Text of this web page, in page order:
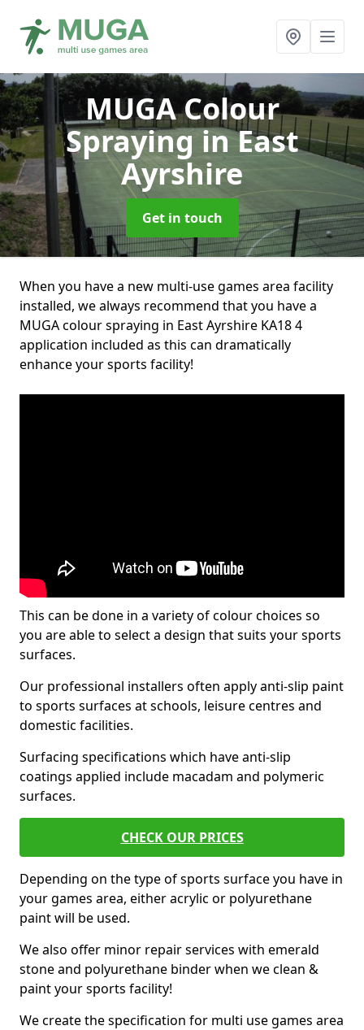
MUGA Colour
Sprayingin East
Ayrshire
Get in touch
When you have a new multi-use games area facility
installed, we always recommend that you have a
MUGA colour spraying in East Ayrshire KA18 4
application included as this can dramatically
enhance your sports facility!
This can be done in a variety of colour choices so
you are able to select a design that suits your sports
surfaces.
Our professional installers often apply anti-slip paint
to sports surfaces at schools, leisure centres and
domestic facilities.
Surfacing specifications which have anti-slip
coatings applied include macadam and polymeric
surfaces.
CHECK OUR PRICES
Depending on the type of sports surface you have in
your games area, either acrylic or polyurethane
paint will be used.
We also offer minor repair services with emerald
stone and polyurethane binder when we clean &
paint your sports facility!
We create the specification for multi use games area